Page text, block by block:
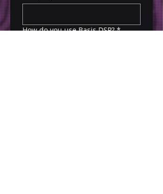
How do you use Basis DSP? *